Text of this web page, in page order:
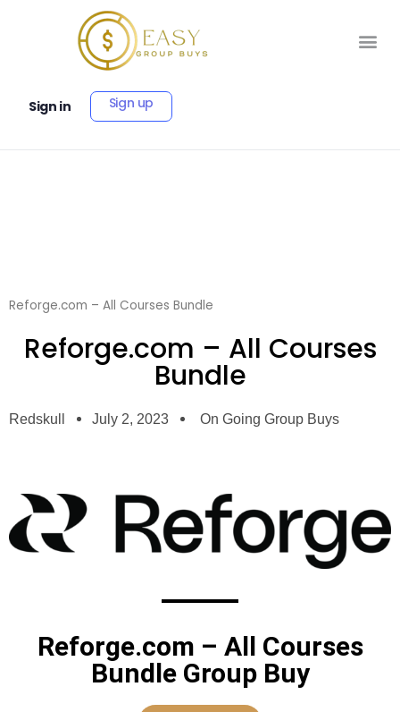
Sign in Sign up
Reforge.com – All Courses Bundle
Reforge.com – All Courses
Bundle
Redskull July 2, 2023 On Going Group Buys
Reforge.com – All Courses
Bundle Group Buy